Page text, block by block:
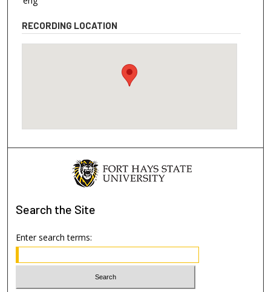
RECORDING LOCATION
Search the Site
Enter search terms: